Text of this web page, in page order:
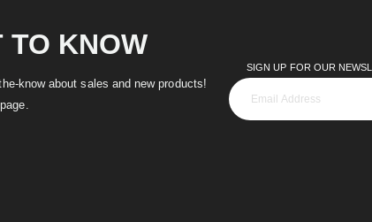
TO KNOW
know about sales and new products!
page.
SIGN UP FOR OUR